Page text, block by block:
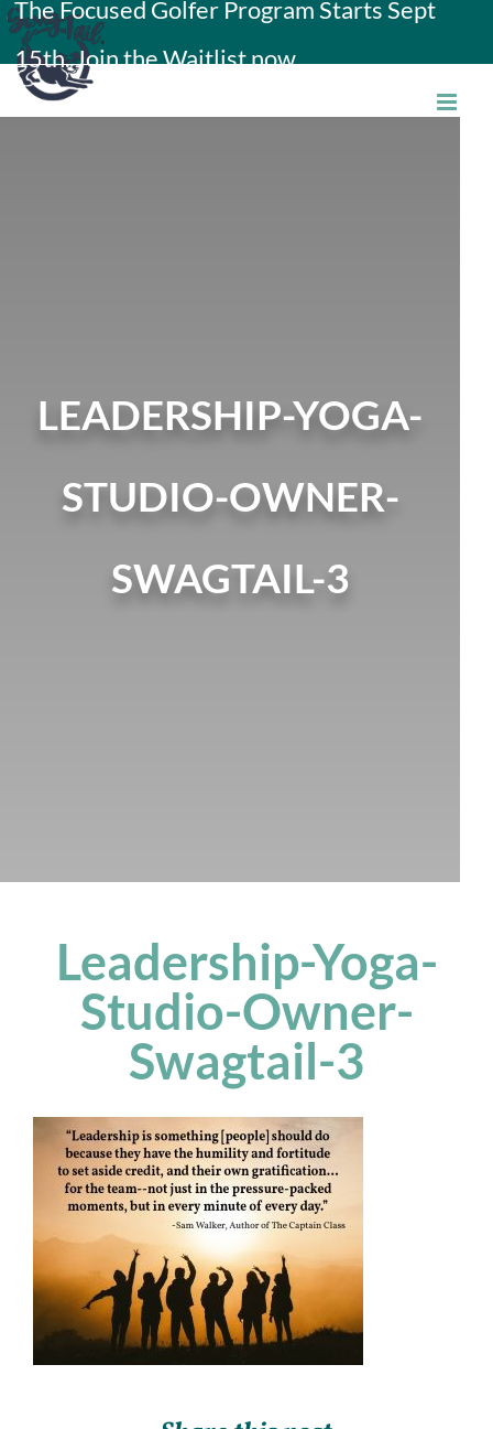
Skip
to
content
The Focused Golfer Program Starts Sept
15th. Join the Waitlist now.
LEADERSHIP-YOGA-
STUDIO-OWNER-
SWAGTAIL-3
Leadership-Yoga-
Studio-Owner-
Swagtail-3